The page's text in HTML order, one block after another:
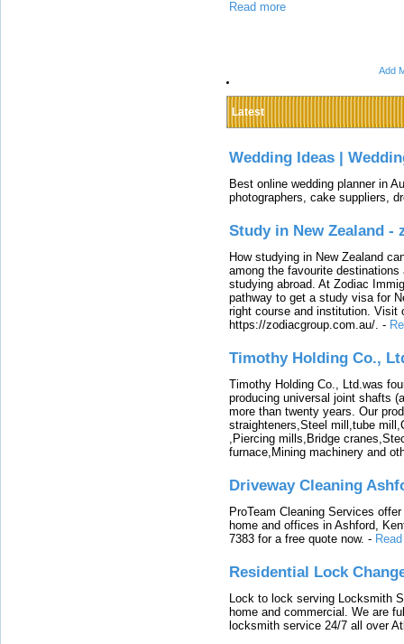
Read more
Add
Latest
Wedding Ideas |
Best online wedding planner in
photographers, cake suppliers,
Study in New Zealand -
How studying in New Zealand
among the favourite
studying abroad. At Zodiac
pathway to get a study visa for
right course and institution. Visit
https://zodiacgroup.com.au/. -
Timothy Holding Co.,
Timothy Holding Co., Ltd.was
producing universal joint shafts
more than twenty years. Our
straighteners,Steel mill,tube
,Piercing mills,Bridge
furnace,Mining machinery and
Driveway Cleaning
ProTeam Cleaning Services
home and offices in Ashford,
7383 for a free quote now. -
Residential Lock
Lock to lock serving Locksmith
home and commercial. We are
locksmith service 24/7 all over